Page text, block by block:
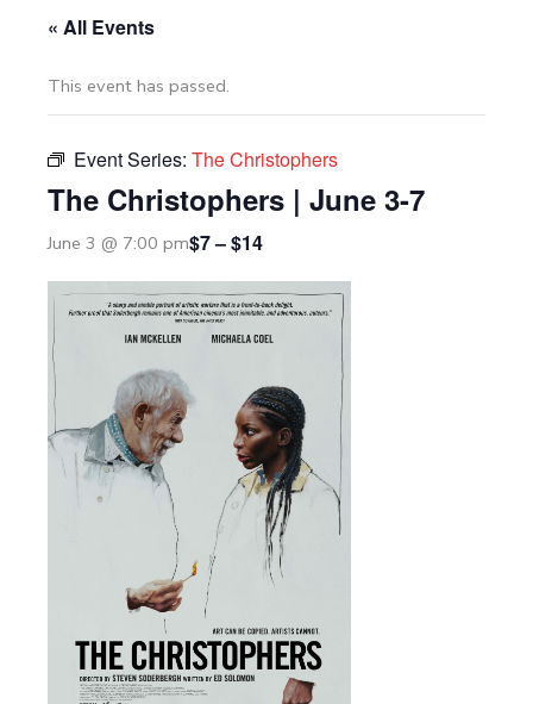
« All Events
This event has passed.
Event Series: The Christophers
The Christophers | June 3-7
June 3 @ 7:00 pm$7 – $14